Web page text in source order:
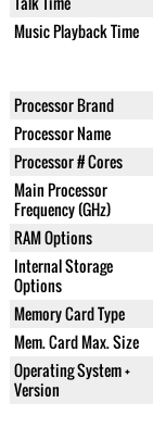
Music Playback Time
Processor Brand
Processor Name
Processor # Cores
Main Processor
Frequency (GHz)
RAM Options
Internal Storage
Options
Memory Card Type
Mem. Card Max. Size
Operating System +
Version